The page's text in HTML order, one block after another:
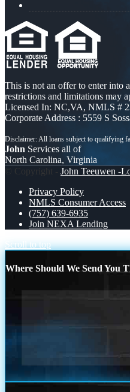
This is not an offer to enter into
restrictions and limitations
Licensed In: NC,VA, NMLS #
Corporate Address : 5559 S
John Services all of
North Carolina, Virginia
© Copyright - John Teeuwen -
Privacy Policy
NMLS Consumer Access
(757) 639-6935
Join NEXA Lending
Scroll to top
Where Should We Send You